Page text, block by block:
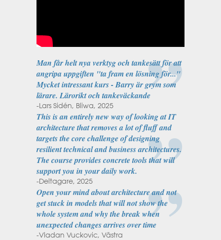
Man får helt nya verktyg och tankesätt för att
angripa uppgiften "ta fram en lösning för..."
Mycket intressant kurs - Barry är grym som
lärare. Lärorikt och tankeväckande
-Lars Sidén, Bliwa, 2025
This is an entirely new way of looking at IT
architecture that removes a lot of fluff and
targets the core challenge of designing
resilient technical and business architectures.
The course provides concrete tools that will
support you in your daily work.
-Deltagare, 2025
Open your mind about architecture and not
get stuck in models that will not show the
whole system and why the break when
unexpected changes arrives over time
-Vladan Vuckovic, Västra